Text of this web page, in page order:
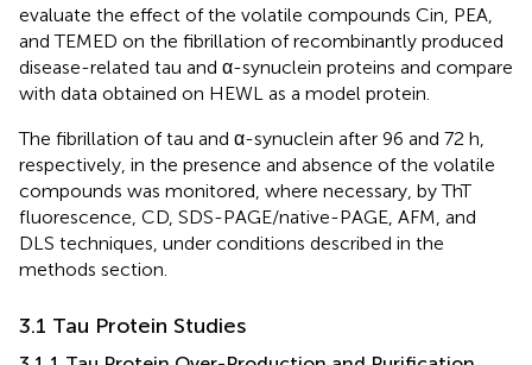
evaluate the effect of the volatile compounds Cin, PEA,
and TEMED on the fibrillation of recombinantly produced
disease-related tau and α-synuclein proteins and compare
with data obtained on HEWL as a model protein.
The fibrillation of tau and α-synuclein after 96 and 72 h,
respectively, in the presence and absence of the volatile
compounds was monitored, where necessary, by ThT
fluorescence, CD, SDS-PAGE/native-PAGE, AFM, and
DLS techniques, under conditions described in the
methods section.
3.1 Tau Protein Studies